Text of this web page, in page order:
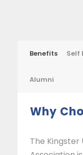
Benefits Self
Alumni
Why
The Kingster